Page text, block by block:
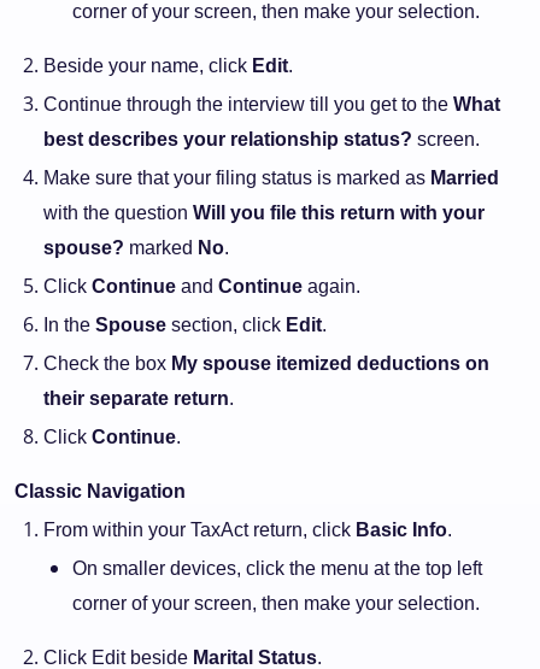
corner of your screen, then make your selection.
Beside your name, click Edit.
Continue through the interview till you get to the What
best describes your relationship status? screen.
Make sure that your filing status is marked as Married
with the question Will you file this return with your
spouse? marked No.
Click Continue and Continue again.
In the Spouse section, click Edit.
Check the box My spouse itemized deductions on
their separate return.
Click Continue.
Classic Navigation
From within your TaxAct return, click Basic Info.
On smaller devices, click the menu at the top left
corner of your screen, then make your selection.
Click Edit beside Marital Status.